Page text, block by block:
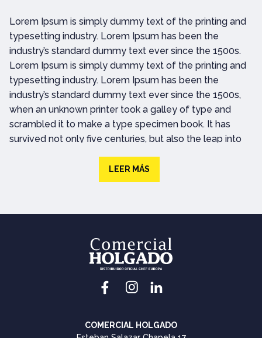
Lorem Ipsum is simply dummy text of the printing and
typesetting industry. Lorem Ipsum has been the
industry’s standard dummy text ever since the 1500s.
Lorem Ipsum is simply dummy text of the printing and
typesetting industry. Lorem Ipsum has been the
industry’s standard dummy text ever since the 1500s,
when an unknown printer took a galley of type and
scrambled it to make a type specimen book. It has
survived not only five centuries, but also the leap into
unchanged. It was popularised in the 1960s with the
release of Letraset sheets containing Lorem Ipsum
software like Aldus PageMaker including versions of
adipiscing elit. Vivamus rhoncus euismod elit egestas
tempor. Ut faucibus ex convallis semper tincidunt.
Lorem Ipsum is simply dummy text of the printing and
Lorem Ipsum is simply dummy text of the printing and
LEER MÁS
COMERCIAL HOLGADO